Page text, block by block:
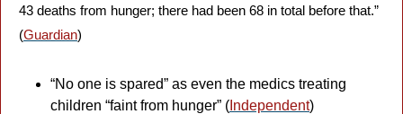
43 deaths from hunger; there had been 68 in total before that.”
(Guardian)
“No one is spared” as even the medics treating
children “faint from hunger” ( Independent)